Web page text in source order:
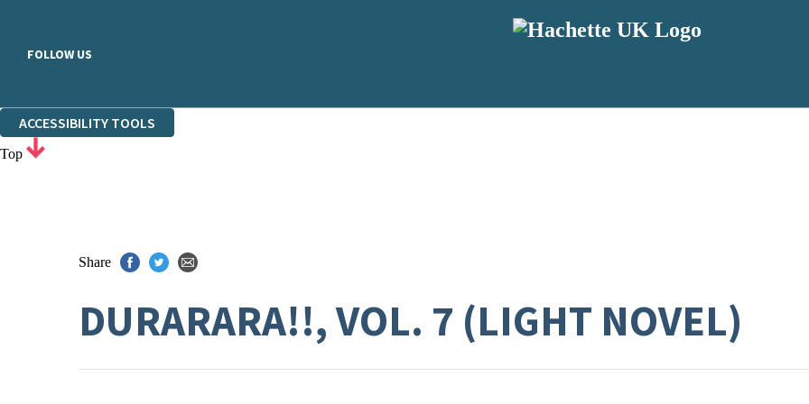
FOLLOW US
ACCESSIBILITY TOOLS
Top
Share
DURARARA!!, VOL. 7 (LIGHT NOVEL)